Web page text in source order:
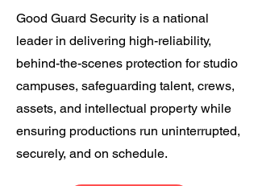
Good Guard Security is a national
leader in delivering high-reliability,
behind-the-scenes protection for studio
campuses, safeguarding talent, crews,
assets, and intellectual property while
ensuring productions run uninterrupted,
securely, and on schedule.